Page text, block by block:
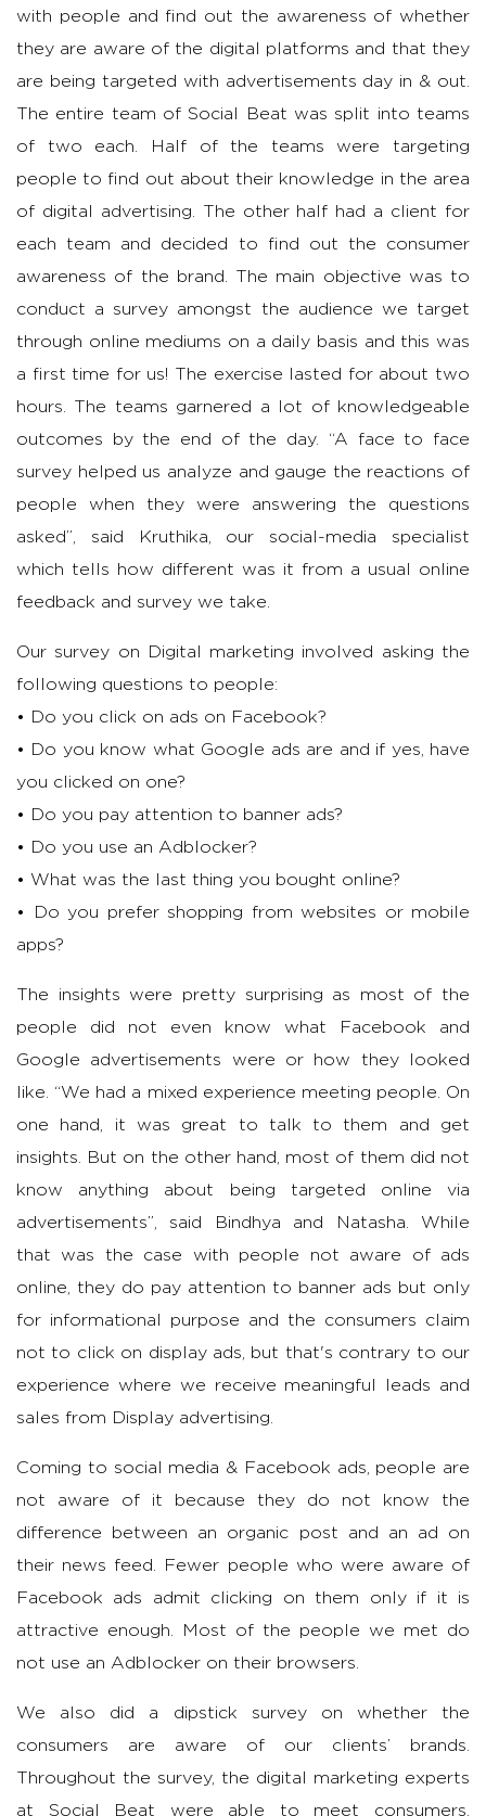
with people and find out the awareness of whether
they are aware of the digital platforms and that they
are being targeted with advertisements day in & out.
The entire team of Social Beat was split into teams
of two each. Half of the teams were targeting
people to find out about their knowledge in the area
of digital advertising. The other half had a client for
each team and decided to find out the consumer
awareness of the brand. The main objective was to
conduct a survey amongst the audience we target
through online mediums on a daily basis and this was
a first time for us! The exercise lasted for about two
hours. The teams garnered a lot of knowledgeable
outcomes by the end of the day. “A face to face
survey helped us analyze and gauge the reactions of
people when they were answering the questions
asked”, said Kruthika, our social-media specialist
which tells how different was it from a usual online
feedback and survey we take.
Our survey on Digital marketing involved asking the
following questions to people:
• Do you click on ads on Facebook?
• Do you know what Google ads are and if yes, have
you clicked on one?
• Do you pay attention to banner ads?
• Do you use an Adblocker?
• What was the last thing you bought online?
• Do you prefer shopping from websites or mobile
apps?
The insights were pretty surprising as most of the
people did not even know what Facebook and
Google advertisements were or how they looked
like. “We had a mixed experience meeting people. On
one hand, it was great to talk to them and get
insights. But on the other hand, most of them did not
know anything about being targeted online via
advertisements”, said Bindhya and Natasha. While
that was the case with people not aware of ads
online, they do pay attention to banner ads but only
for informational purpose and the consumers claim
not to click on display ads, but that's contrary to our
experience where we receive meaningful leads and
sales from Display advertising.
Coming to social media & Facebook ads, people are
not aware of it because they do not know the
difference between an organic post and an ad on
their news feed. Fewer people who were aware of
Facebook ads admit clicking on them only if it is
attractive enough. Most of the people we met do
not use an Adblocker on their browsers.
We also did a dipstick survey on whether the
consumers are aware of our clients’ brands.
Throughout the survey, the digital marketing experts
at Social Beat were able to meet consumers,